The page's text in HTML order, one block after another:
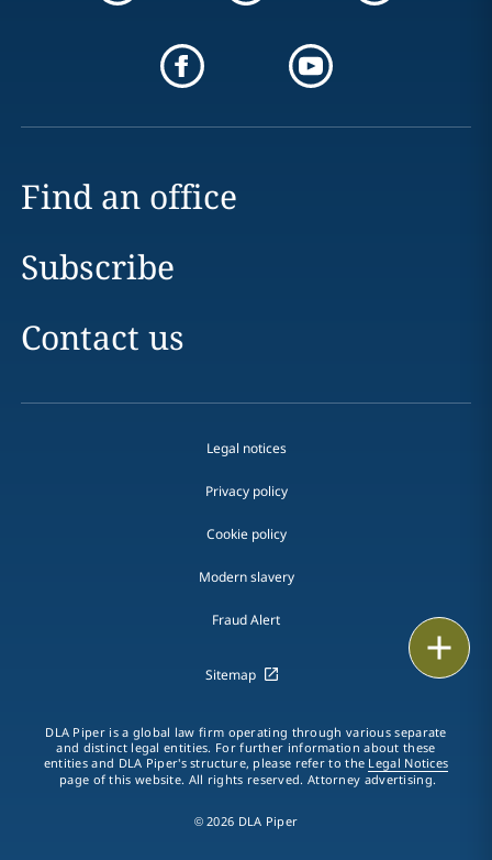
vCard
LinkedIn
Find an office
Subscribe
Contact us
Legal notices
Privacy policy
Cookie policy
Modern slavery
Fraud Alert
Sitemap
DLA Piper is a global law firm operating through various separate
and distinct legal entities. For further information about these
entities and DLA Piper's structure, please refer to the Legal Notices
page of this website. All rights reserved. Attorney advertising.
© 2026 DLA Piper